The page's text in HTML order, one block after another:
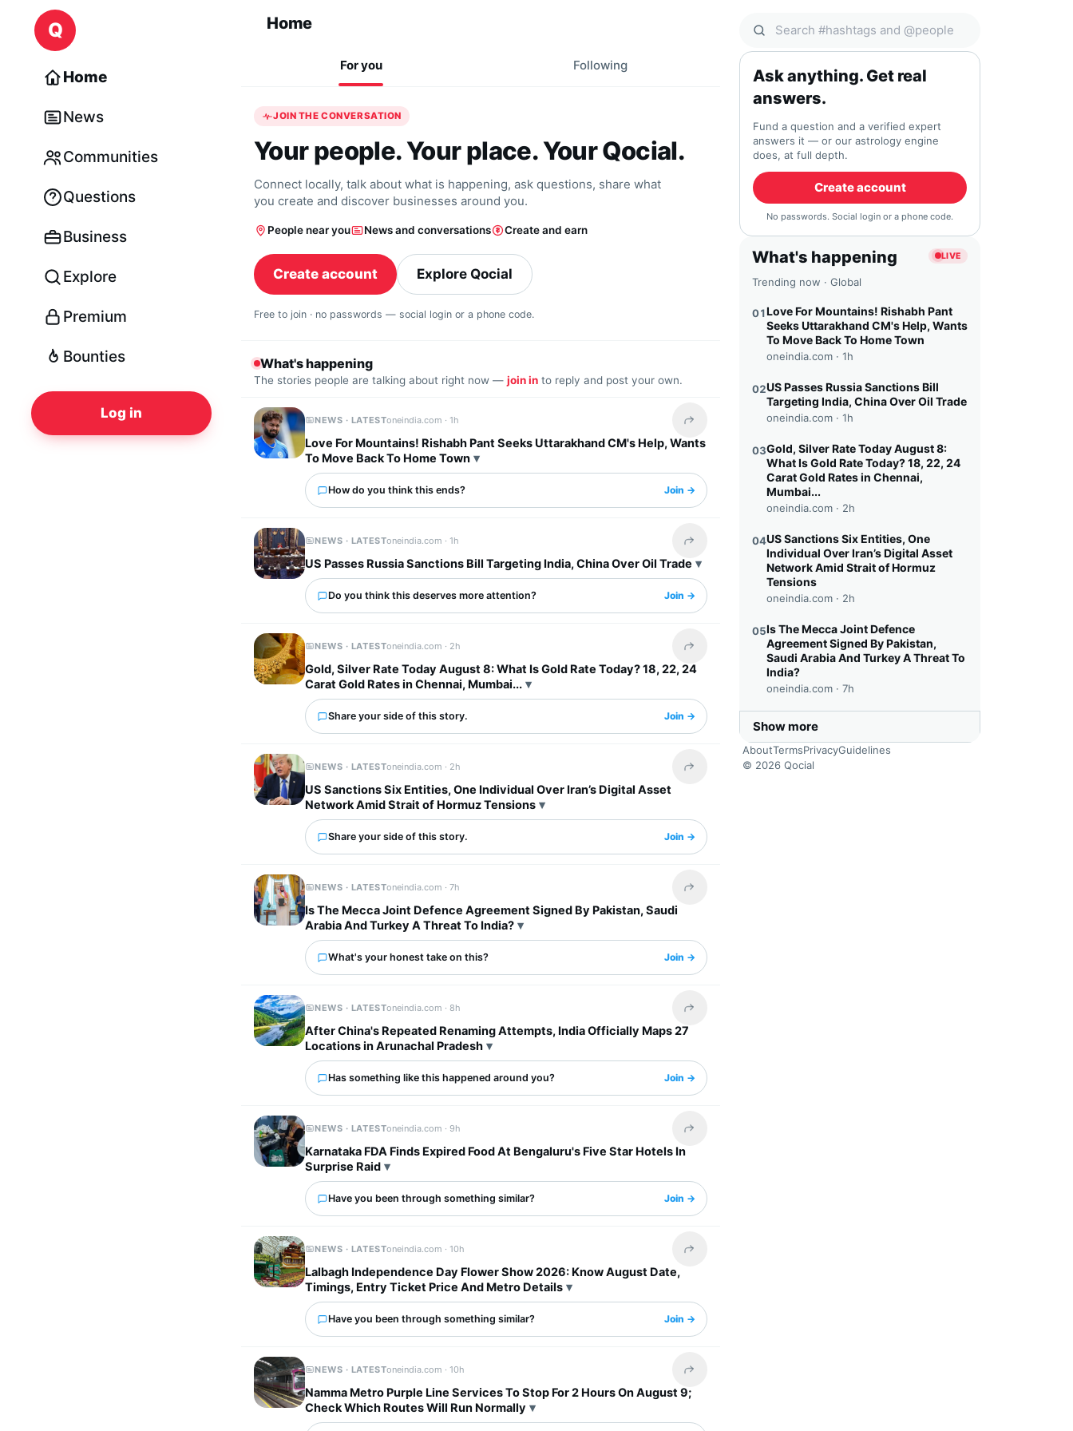
Skip to content
Q
Home
News
Communities
Questions
Business
Explore
Premium
Bounties
Log in
Home
For you Following
JOIN THE CONVERSATION
Your people. Your place. Your Qocial.
Connect locally, talk about what is happening, ask questions, share what
you create and discover businesses around you.
People near you News and conversations Create and earn
Create account Explore Qocial
Free to join · no passwords — social login or a phone code.
What's happening
The stories people are talking about right now — join in to reply and post your own.
NEWS · LATESToneindia.com ·1h Share this headline
Love For Mountains! Rishabh Pant Seeks Uttarakhand CM's Help, Wants
To Move Back To Home Town
How do you think this ends? Join →
NEWS · LATESToneindia.com ·1h Share this headline
US Passes Russia Sanctions Bill Targeting India, China Over Oil Trade
Do you think this deserves more attention? Join →
NEWS · LATESToneindia.com · 2h Share this headline
Gold, Silver Rate Today August 8: What Is Gold Rate Today? 18, 22, 24
Carat Gold Rates in Chennai, Mumbai...
Share your side of this story. Join →
NEWS · LATESToneindia.com · 2h Share this headline
US Sanctions Six Entities, One Individual Over Iran’s Digital Asset
Network Amid Strait of Hormuz Tensions
Share your side of this story. Join →
NEWS · LATESToneindia.com ·7h Share this headline
Is The Mecca Joint Defence Agreement Signed By Pakistan, Saudi
Arabia And Turkey A Threat To India?
What's your honest take on this? Join →
NEWS · LATESToneindia.com · 8h Share this headline
After China's Repeated Renaming Attempts, India Officially Maps 27
Locations in Arunachal Pradesh
Has something like this happened around you? Join →
NEWS · LATESToneindia.com ·9h Share this headline
Karnataka FDA Finds Expired Food At Bengaluru's Five Star Hotels In
Surprise Raid
Have you been through something similar? Join →
NEWS · LATESToneindia.com ·10h Share this headline
Lalbagh Independence Day Flower Show 2026: Know August Date,
Timings, Entry Ticket Price And Metro Details
Have you been through something similar? Join →
NEWS · LATESToneindia.com ·10h Share this headline
Namma Metro Purple Line Services To Stop For 2 Hours On August 9;
Check Which Routes Will Run Normally
Search Qocial
Ask anything. Get real
answers.
Fund a question and a verified expert
answers it — or our astrology engine
does, at full depth.
Create account
No passwords. Social login or a phone code.
What's happening LIVE
Trending now · Global
01Love For Mountains! Rishabh Pant
Seeks Uttarakhand CM's Help, Wants
To Move Back To Home Town
oneindia.com · 1h
02US Passes Russia Sanctions Bill
Targeting India, China Over Oil Trade
oneindia.com · 1h
03Gold, Silver Rate Today August 8:
What Is Gold Rate Today? 18, 22, 24
Carat Gold Rates in Chennai,
Mumbai...
oneindia.com · 2h
04US Sanctions Six Entities, One
Individual Over Iran’s Digital Asset
Network Amid Strait of Hormuz
Tensions
oneindia.com · 2h
05Is The Mecca Joint Defence
Agreement Signed By Pakistan,
Saudi Arabia And Turkey A Threat To
India?
oneindia.com · 7h
Show more
AboutTermsPrivacyGuidelines
© 2026 Qocial